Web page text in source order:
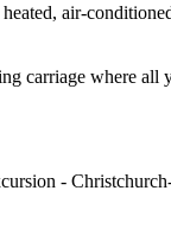
air-
carriage where all